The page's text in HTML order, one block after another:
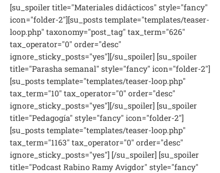
[su_spoiler title="Materiales didácticos" style="fancy"
icon="folder-2"][su_posts template="templates/teaser-
loop.php" taxonomy="post_tag" tax_term="626"
tax_operator="0" order="desc"
ignore_sticky_posts="yes"][/su_spoiler] [su_spoiler
title="Parasha semanal" style="fancy" icon="folder-2"]
[su_posts template="templates/teaser-loop.php"
tax_term="10" tax_operator="0" order="desc"
ignore_sticky_posts="yes"][/su_spoiler] [su_spoiler
title="Pedagogía" style="fancy" icon="folder-2"]
[su_posts template="templates/teaser-loop.php"
tax_term="1163" tax_operator="0" order="desc"
ignore_sticky_posts="yes"] [/su_spoiler] [su_spoiler
title="Podcast Rabino Ramy Avigdor" style="fancy"